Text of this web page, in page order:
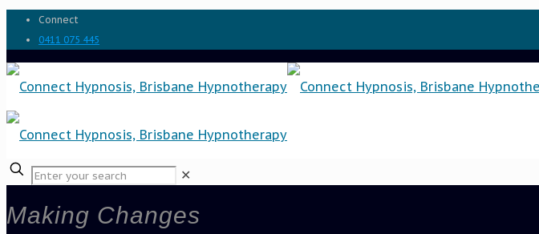
Connect
0411 075 445
✕
Making Changes